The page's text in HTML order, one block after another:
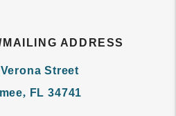
ADDRESS
Street
, FL 34741